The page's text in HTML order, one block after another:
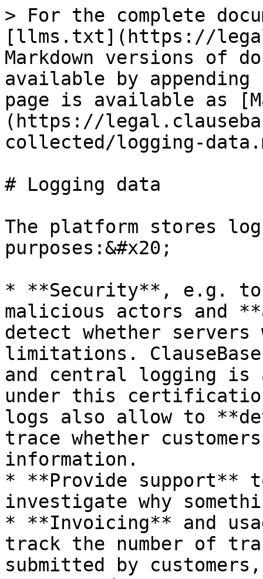
> For the complete
[llms.txt](https://
Markdown versions of
available by
page is available as
(https://
collected/logging-
# Logging data
The platform stores
purposes:&#x20;
* **Security**, e.g. to
malicious actors and
detect whether servers
limitations.
and central logging is
under this
logs also allow to
trace whether
information.
* **Provide support**
investigate why
* **Invoicing** and
track the number of
submitted by